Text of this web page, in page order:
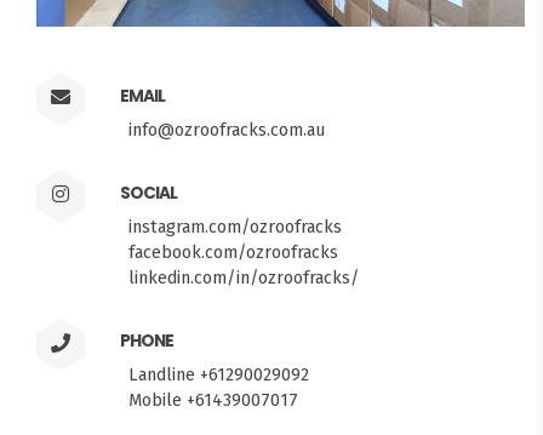
EMAIL
info@ozroofracks.com.au
SOCIAL
instagram.com/ozroofracks
facebook.com/ozroofracks
linkedin.com/in/ozroofracks/
PHONE
Landline +61290029092
Mobile +61439007017